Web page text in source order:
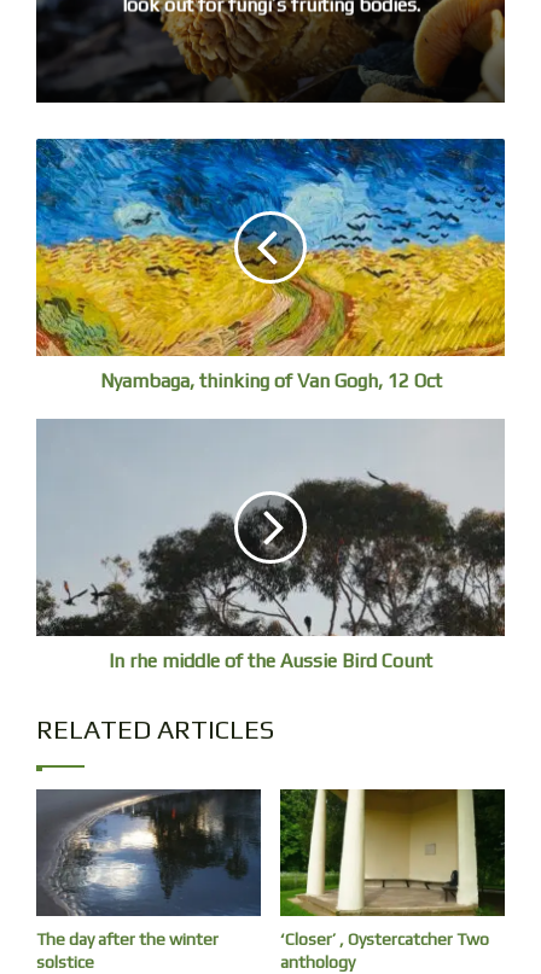
the free Aussie bird count app or the BirdLife Australia
website.
There are live cams to watch raptor chicks fledging, see
Live Cams
Peregrine with chicks Melbourne
Nyambaga, thinking of Van Gogh, 12 Oct
In rhe middle of the Aussie Bird Count
RELATED ARTICLES
The day after the winter
solstice
‘Closer’ , Oystercatcher Two
anthology